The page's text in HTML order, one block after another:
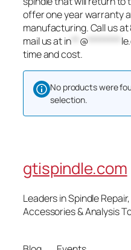
offer one year warranty
manufacturing. Call us
mail us atin** @********
time and cost.
No products were
selection.
gtispindle.com
Leaders in Spindle
Accessories & Analysis